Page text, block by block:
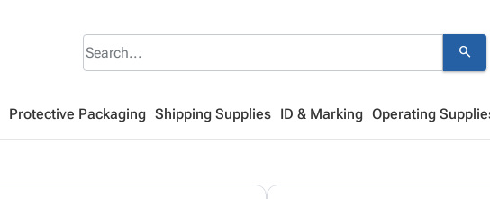
search
Protective Packaging Shipping Supplies ID & Marking Operating